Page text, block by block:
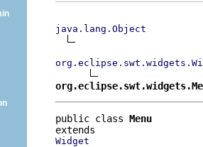
java.lang.Object
public class Menu
Widget